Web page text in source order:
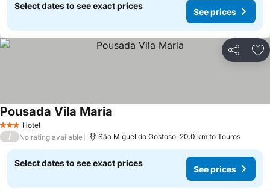
Select dates to see exact prices
See prices
Share
3 StarsHotel
Pousada Vila Maria
/ No rating available São Miguel do Gostoso, 20.0 km to Touros
Select dates to see exact prices
See prices